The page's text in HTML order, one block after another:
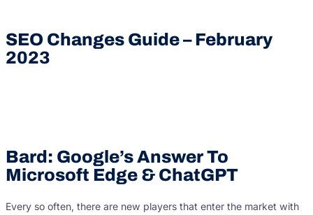
SEO Changes Guide – February
2023
Bard: Google’s Answer To
Microsoft Edge & ChatGPT
Every so often, there are new players that enter the market with